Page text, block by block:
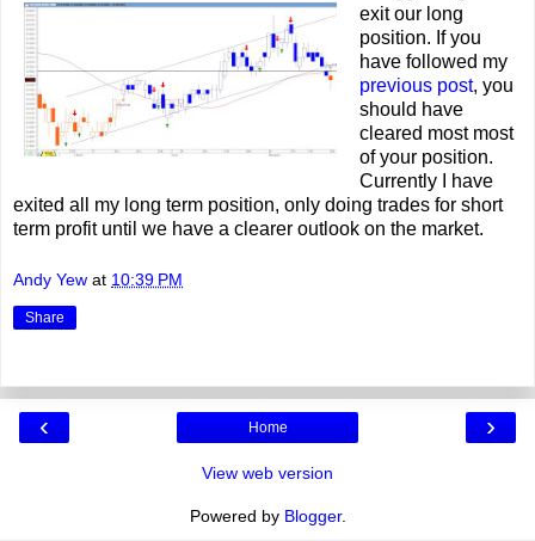
exit our long
position. If you
have followed my
previous post, you
should have
cleared most most
of your position.
Currently I have
exited all my long term position, only doing trades for short
term profit until we have a clearer outlook on the market.
Andy Yew at 10:39 PM
Share
‹ ›
Home
View web version
Powered by Blogger.